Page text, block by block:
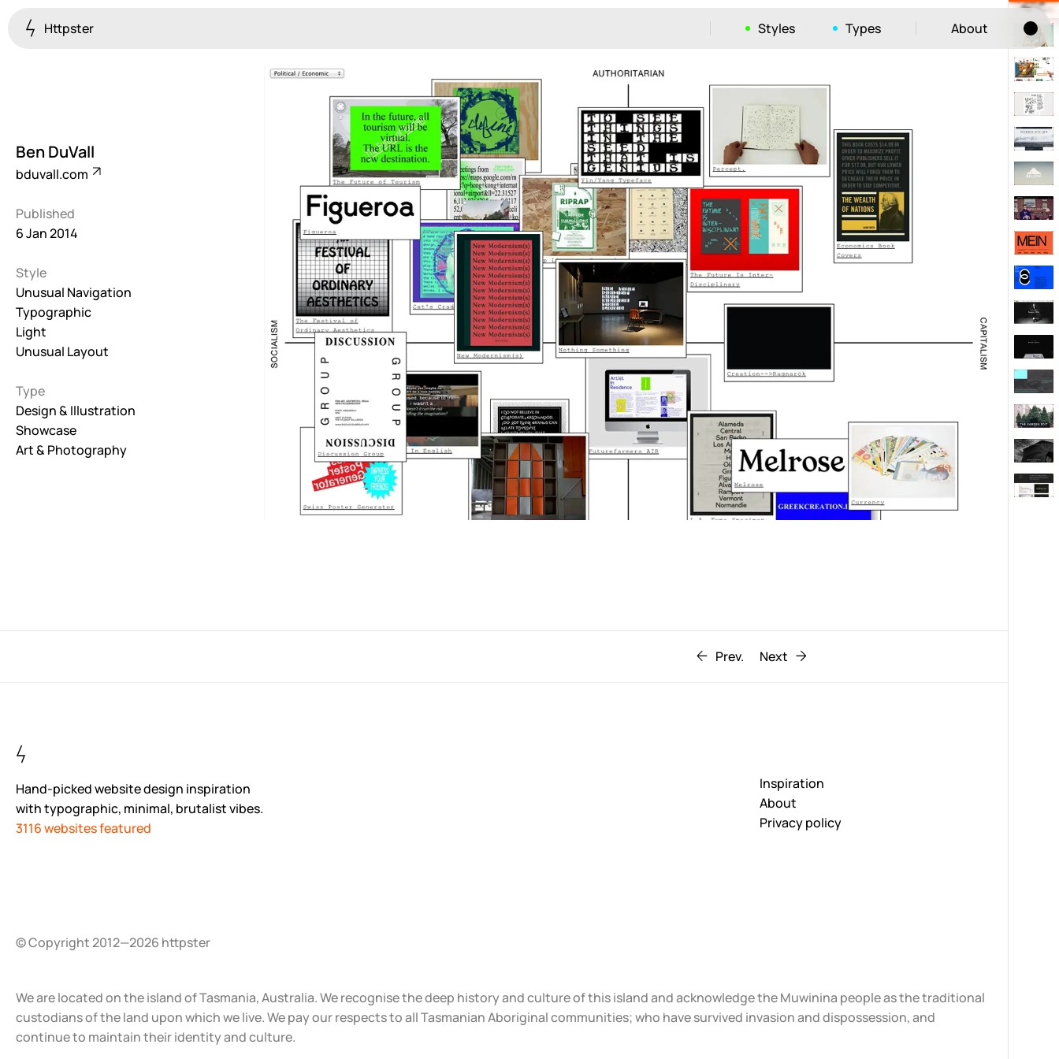
Httpster Styles
Brutalist
Dark
Fullscreen
Grid647
Illustrative
Interactive
Light673
Monotone 52
Unusual Layout663
Unusual Navigation215
Photographic1412
Print3
Responsive1106
Retro62
Scrolling Behaviour 611
Typographic1193
Types About
Ben DuVall
bduvall.com
Published
6 Jan 2014
Style
Unusual Navigation
Typographic
Light
Unusual Layout
Type
Design & Illustration
Showcase
Art & Photography
Prev. Next
Hand-picked website design inspiration
with typographic, minimal, brutalist vibes.
3116 websites featured
Inspiration
About
Privacy policy
© Copyright 2012—2026 httpster
We are located on the island of Tasmania, Australia. We recognise the deep history and culture of this island and acknowledge the Muwinina people as the traditional
custodians of the land upon which we live. We pay our respects to all Tasmanian Aboriginal communities; who have survived invasion and dispossession, and
continue to maintain their identity and culture.